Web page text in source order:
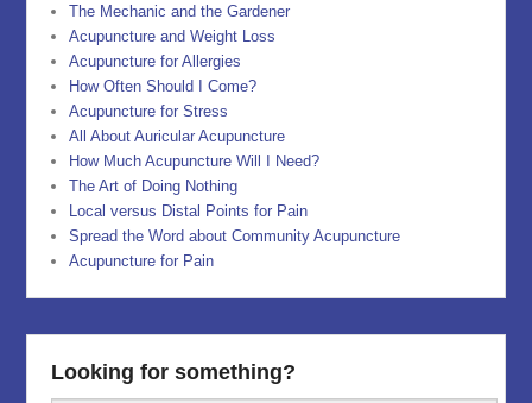
The Mechanic and the Gardener
Acupuncture and Weight Loss
Acupuncture for Allergies
How Often Should I Come?
Acupuncture for Stress
All About Auricular Acupuncture
How Much Acupuncture Will I Need?
The Art of Doing Nothing
Local versus Distal Points for Pain
Spread the Word about Community Acupuncture
Acupuncture for Pain
Looking for something?